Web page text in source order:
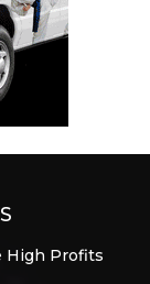
High Profits